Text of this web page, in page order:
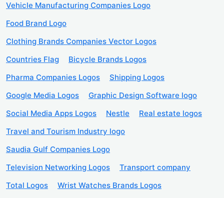
Vehicle Manufacturing Companies Logo
Food Brand Logo
Clothing Brands Companies Vector Logos
Countries Flag
Bicycle Brands Logos
Pharma Companies Logos
Shipping Logos
Google Media Logos
Graphic Design Software logo
Social Media Apps Logos
Nestle
Real estate logos
Travel and Tourism Industry logo
Saudia Gulf Companies Logo
Television Networking Logos
Transport company
Total Logos
Wrist Watches Brands Logos